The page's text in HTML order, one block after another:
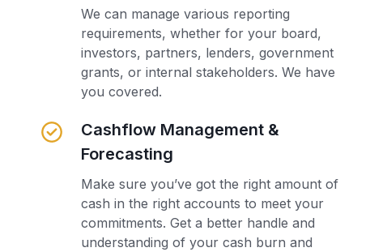
We can manage various reporting
requirements, whether for your board,
investors, partners, lenders, government
grants, or internal stakeholders. We have
you covered.
Cashflow Management &
Forecasting
Make sure you’ve got the right amount of
cash in the right accounts to meet your
commitments. Get a better handle and
understanding of your cash burn and